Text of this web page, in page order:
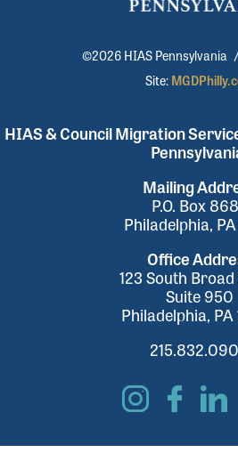
©2026 HIAS Pennsylvania /
Site:
HIAS & Council Migration
Mailing
P.O. Box
Philadelphia, PA
Office
123 South
Suite 950
Philadelphia, PA